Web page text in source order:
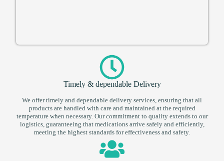
Timely & dependable Delivery
We offer timely and dependable delivery services, ensuring that all
products are handled with care and maintained at the required
temperature when necessary. Our commitment to quality extends to our
logistics, guaranteeing that medications arrive safely and efficiently,
meeting the highest standards for effectiveness and safety.